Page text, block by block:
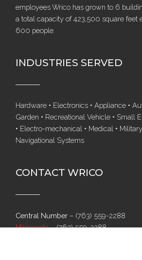
employees Wrico has grown to 6
a total capacity of 423,500 square feet
600 people.
INDUSTRIES SERVED
Hardware • Electronics • Appliance •
Garden • Recreational Vehicle • Small
• Electro-mechanical • Medical •
Navigational Systems
CONTACT WRICO
Central Number – (763) 559-2288
Minnesota–(763) 559-2288